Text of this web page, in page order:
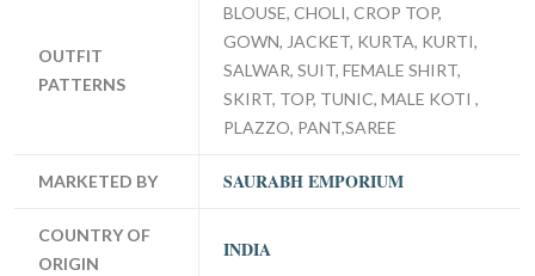
OUTFIT
PATTERNS
BLOUSE, CHOLI, CROP TOP,
GOWN, JACKET, KURTA, KURTI,
SALWAR, SUIT, FEMALE SHIRT,
SKIRT, TOP, TUNIC, MALE KOTI ,
PLAZZO, PANT,SAREE
MARKETED BY SAURABH EMPORIUM
COUNTRY OF
ORIGIN
INDIA